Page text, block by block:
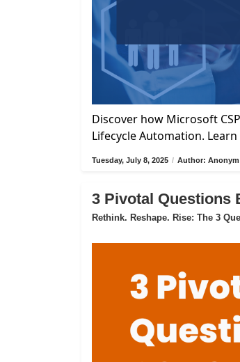
Discover how Microsoft
Lifecycle Automation.
Tuesday, July 8, 2025 / Author: Anonym
3 Pivotal Questions
Rethink. Reshape. Rise: The 3